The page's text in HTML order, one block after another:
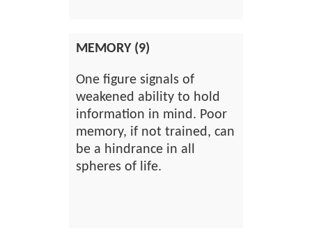
MEMORY (9)
One figure signals of
weakened ability to hold
information in mind. Poor
memory, if not trained, can
be a hindrance in all
spheres of life.